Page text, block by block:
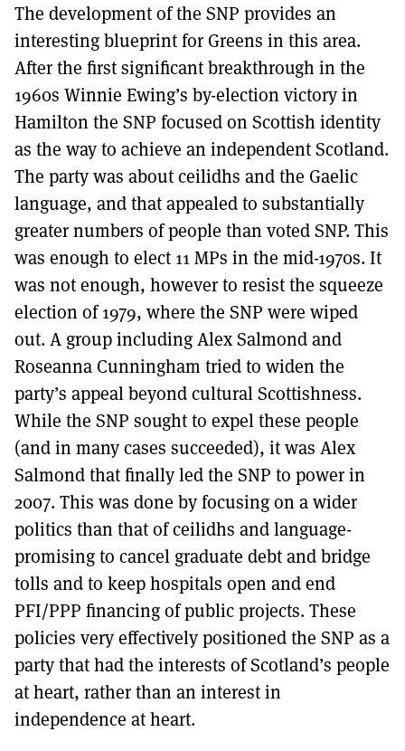
The development of the SNP provides an
interesting blueprint for Greens in this area.
After the first significant breakthrough in the
1960s Winnie Ewing’s by-election victory in
Hamilton the SNP focused on Scottish identity
as the way to achieve an independent Scotland.
The party was about ceilidhs and the Gaelic
language, and that appealed to substantially
greater numbers of people than voted SNP. This
was enough to elect 11 MPs in the mid-1970s. It
was not enough, however to resist the squeeze
election of 1979, where the SNP were wiped
out. A group including Alex Salmond and
Roseanna Cunningham tried to widen the
party’s appeal beyond cultural Scottishness.
While the SNP sought to expel these people
(and in many cases succeeded), it was Alex
Salmond that finally led the SNP to power in
2007. This was done by focusing on a wider
politics than that of ceilidhs and language-
promising to cancel graduate debt and bridge
tolls and to keep hospitals open and end
PFI/PPP financing of public projects. These
policies very effectively positioned the SNP as a
party that had the interests of Scotland’s people
at heart, rather than an interest in
independence at heart.